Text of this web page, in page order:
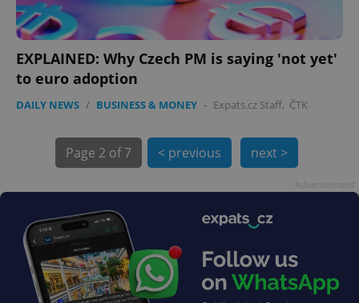
EXPLAINED: Why Czech PM is saying 'not yet'
to euro adoption
DAILY NEWS / BUSINESS & MONEY - Expats.cz Staff, ČTK
Page 2 of 7 < previous next >
exprt .expats.cz
Provider